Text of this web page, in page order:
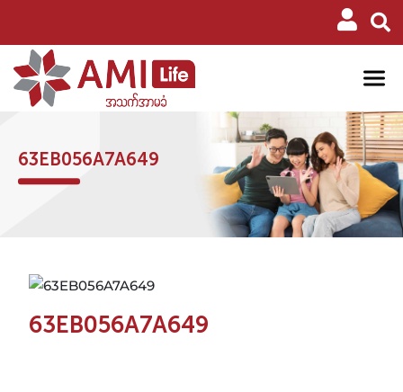
63EB056A7A649
63EB056A7A649